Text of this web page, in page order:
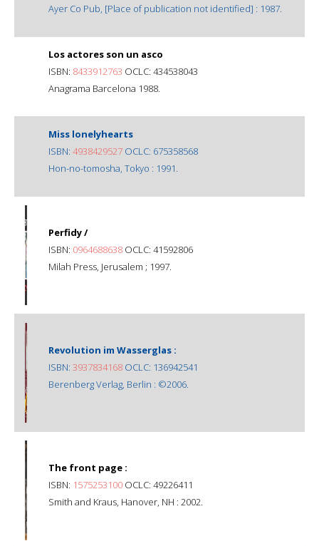
Ayer Co Pub, [Place of publication not identified] : 1987.
Los actores son un asco
ISBN: 8433912763 OCLC: 434538043
Anagrama Barcelona 1988.
Miss lonelyhearts
ISBN: 4938429527 OCLC: 675358568
Hon-no-tomosha, Tokyo : 1991.
Perfidy /
ISBN: 0964688638 OCLC: 41592806
Milah Press, Jerusalem ; 1997.
Revolution im Wasserglas :
ISBN: 3937834168 OCLC: 136942541
Berenberg Verlag, Berlin : ©2006.
The front page :
ISBN: 1575253100 OCLC: 49226411
Smith and Kraus, Hanover, NH : 2002.